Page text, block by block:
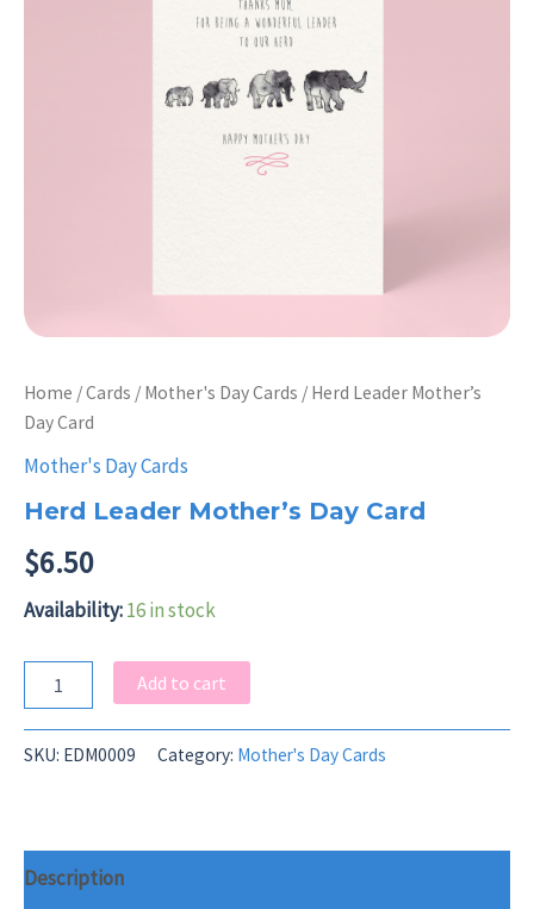
Home /Cards / Mother's Day Cards / Herd Leader Mother’s
Day Card
Mother's Day Cards
Herd Leader Mother’s Day Card
$6.50
Availability:16 in stock
Leader
Day
Card
Add to cart
SKU: EDM0009 Category: Mother's Day Cards
Description